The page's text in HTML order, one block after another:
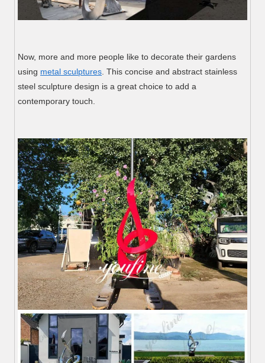
Now, more and more people like to decorate their gardens
using metal sculptures . This concise and abstract stainless
steel sculpture design is a great choice to add a
contemporary touch.